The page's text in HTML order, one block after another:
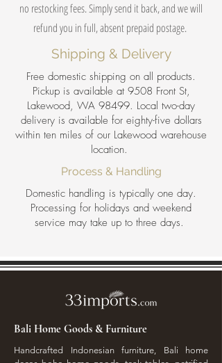
no restocking fees. Simply send it back, and we will
refund you in full, absent prepaid postage.
Shipping & Delivery
Free domestic shipping on all products.
Pickup is available at 9508 Front St,
Lakewood, WA 98499. Local two-day
delivery is available for eighty-five dollars
within ten miles of our Lakewood warehouse
location.
Process & Handling
Domestic handling is typically one day.
Processing for holidays and weekend
service may take up to three days.
Bali Home Goods & Furniture
Handcrafted Indonesian furniture, Bali home